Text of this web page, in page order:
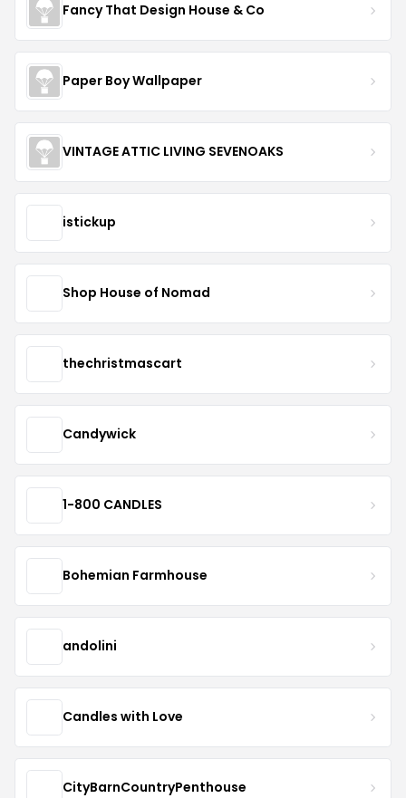
Fancy That Design House & Co
Paper Boy Wallpaper
VINTAGE ATTIC LIVING SEVENOAKS
istickup
Shop House of Nomad
thechristmascart
Candywick
1-800 CANDLES
Bohemian Farmhouse
andolini
Candles with Love
CityBarnCountryPenthouse